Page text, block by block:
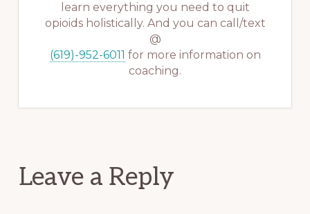
learn everything you need to quit
opioids holistically. And you can call/text
@
(619)-952-6011 for more information on
coaching.
Reader
Leave a Reply